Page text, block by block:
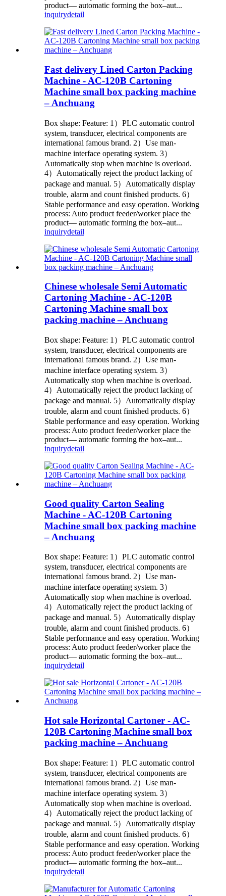
product— automatic forming the box–aut...
inquirydetail
Fast delivery Lined Carton Packing
Machine - AC-120B Cartoning
Machine small box packing machine
– Anchuang
Box shape: Feature: 1）PLC automatic control
system, transducer, electrical components are
international famous brand. 2）Use man-
machine interface operating system. 3）
Automatically stop when machine is overload.
4）Automatically reject the product lacking of
package and manual. 5）Automatically display
trouble, alarm and count finished products. 6）
Stable performance and easy operation. Working
process: Auto product feeder/worker place the
product— automatic forming the box–aut...
inquirydetail
Chinese wholesale Semi Automatic
Cartoning Machine - AC-120B
Cartoning Machine small box
packing machine – Anchuang
Box shape: Feature: 1）PLC automatic control
system, transducer, electrical components are
international famous brand. 2）Use man-
machine interface operating system. 3）
Automatically stop when machine is overload.
4）Automatically reject the product lacking of
package and manual. 5）Automatically display
trouble, alarm and count finished products. 6）
Stable performance and easy operation. Working
process: Auto product feeder/worker place the
product— automatic forming the box–aut...
inquirydetail
Good quality Carton Sealing
Machine - AC-120B Cartoning
Machine small box packing machine
– Anchuang
Box shape: Feature: 1）PLC automatic control
system, transducer, electrical components are
international famous brand. 2）Use man-
machine interface operating system. 3）
Automatically stop when machine is overload.
4）Automatically reject the product lacking of
package and manual. 5）Automatically display
trouble, alarm and count finished products. 6）
Stable performance and easy operation. Working
process: Auto product feeder/worker place the
product— automatic forming the box–aut...
inquirydetail
Hot sale Horizontal Cartoner - AC-
120B Cartoning Machine small box
packing machine – Anchuang
Box shape: Feature: 1）PLC automatic control
system, transducer, electrical components are
international famous brand. 2）Use man-
machine interface operating system. 3）
Automatically stop when machine is overload.
4）Automatically reject the product lacking of
package and manual. 5）Automatically display
trouble, alarm and count finished products. 6）
Stable performance and easy operation. Working
process: Auto product feeder/worker place the
product— automatic forming the box–aut...
inquirydetail